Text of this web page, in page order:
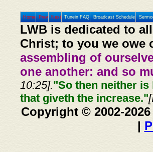
Home Prev Next Tunein FAQ Broadcast Schedule
LWB is dedicated to
Christ; to you we owe
assembling of
one another: and so
10:25]."So then neither is
that giveth the increase."
Copyright © 2002-
|